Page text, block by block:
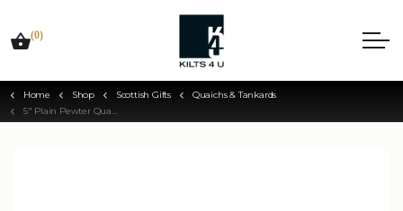
(0)
Home Shop Scottish Gifts
Quaichs & Tankards
5" Plain Pewter Quaich